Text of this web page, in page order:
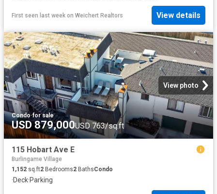
First seen last week on Weichert Realtors View details
View photo
Condo·for sale
USD 879,000USD 763/sq.ft
115 Hobart Ave E
Burlingame Village
1,152 sq.ft2 Bedrooms2 BathsCondo
·Deck·Parking